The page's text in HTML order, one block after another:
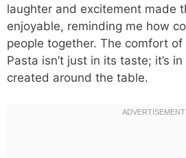
laughter and excitement made
enjoyable, reminding me how
people together. The comfort of
Pasta isn’t just in its taste; it’s
created around the table.